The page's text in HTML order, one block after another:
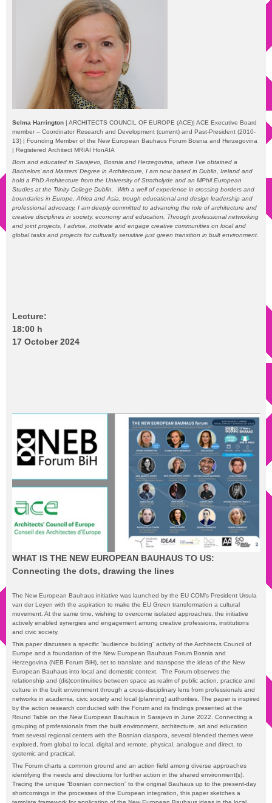
Selma Harrington | ARCHITECTS COUNCIL OF EUROPE (ACE)| ACE Executive Board
member – Coordinator Research and Development (current) and Past-President (2010-
13) | Founding Member of the New European Bauhaus Forum Bosnia and Herzegovina
| Registered Architect MRIAI HonAIA
Born and educated in Sarajevo, Bosnia and Herzegovina, where I’ve obtained a
Bachelors’ and Masters’ Degree in Architecture, I am now based in Dublin, Ireland and
hold a PhD Architecture from the University of Strathclyde and an MPhil European
Studies at the Trinity College Dublin.
With a well of experience in crossing borders and
boundaries in Europe, Africa and Asia, trough educational and design leadership and
professional advocacy, I am deeply committed to advancing the role of architecture and
creative disciplines in society, economy and education. Through professional networking
and joint projects, I advise, motivate and engage creative communities on local and
global tasks and projects for culturally sensitive just green transition in built environment.
Lecture:
18:00 h
17 October 2024
WHAT IS THE NEW EUROPEAN BAUHAUS TO US:
Connecting the dots, drawing the lines
The New European Bauhaus initiative was launched by the EU COM’s President Ursula
van der Leyen with the aspiration to make the EU Green transformation a cultural
movement. At the same time, wishing to overcome isolated approaches, the initiative
actively enabled synergies and engagement among creative professions, institutions
and civic society.
This paper discusses a specific “audience building” activity of the Architects Council of
Europe and a foundation of the New European Bauhaus Forum Bosnia and
Herzegovina (NEB Forum BiH), set to translate and transpose the ideas of the New
European Bauhaus into local and domestic context. The Forum observes the
relationship and (dis)continuities between space as realm of public action, practice and
culture in the built environment through a cross-disciplinary lens from professionals and
networks in academia, civic society and local (planning) authorities. The paper is inspired
by the action research conducted with the Forum and its findings presented at the
Round Table on the New European Bauhaus in Sarajevo in June 2022. Connecting a
grouping of professionals from the built environment, architecture, art and education
from several regional centers with the Bosnian diaspora, several blended themes were
explored, from global to local, digital and remote, physical, analogue and direct, to
systemic and practical.
The Forum charts a common ground and an action field among diverse approaches
identifying the needs and directions for further action in the shared environment(s).
Tracing the unique “Bosnian connection” to the original Bauhaus up to the present-day
shortcomings in the processes of the European integration, this paper sketches a